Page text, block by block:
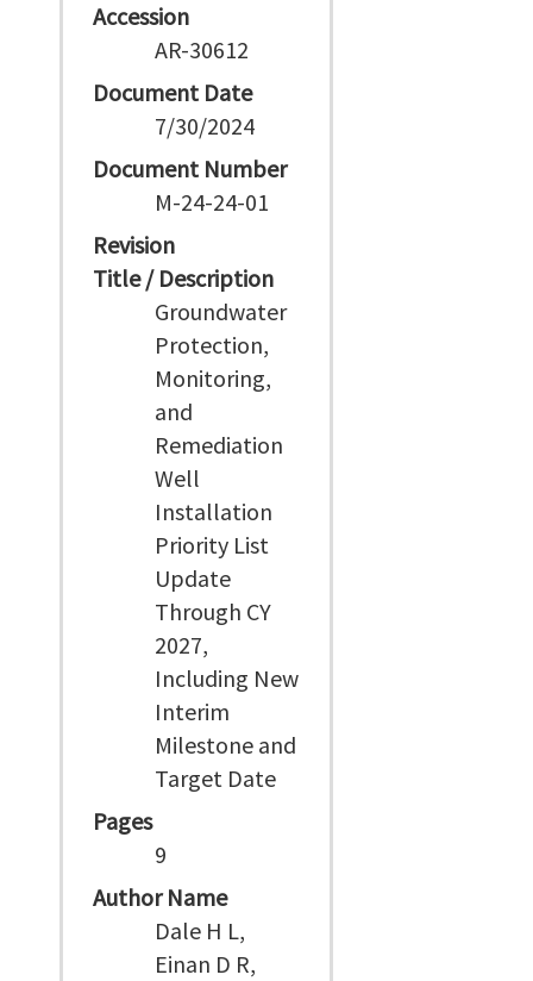
Accession
AR-30612
Document Date
7/30/2024
Document Number
M-24-24-01
Revision
Title / Description
Groundwater
Protection,
Monitoring,
and
Remediation
Well
Installation
Priority List
Update
Through CY
2027,
Including New
Interim
Milestone and
Target Date
Pages
9
Author Name
Dale H L,
Einan D R,